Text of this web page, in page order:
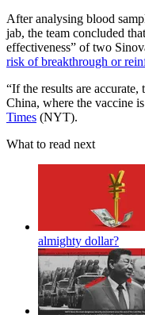
After analysing blood
jab, the team concluded
effectiveness” of two
risk of breakthrough or
“If the results are
China, where the vaccine
Times (NYT).
What to read next
almighty dollar?